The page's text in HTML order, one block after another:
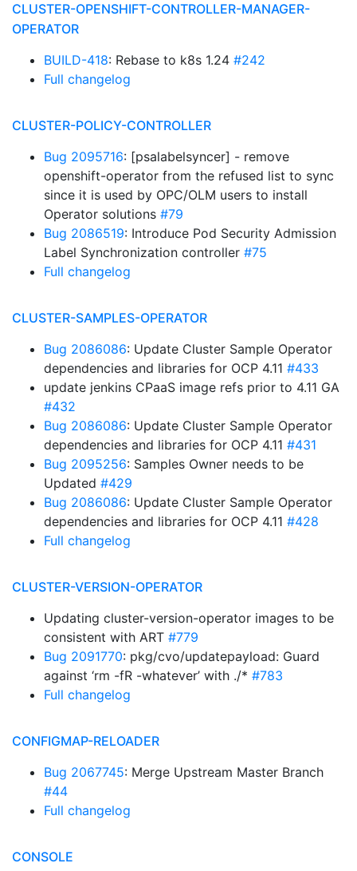
CLUSTER-OPENSHIFT-CONTROLLER-MANAGER-
OPERATOR
BUILD-418: Rebase to k8s 1.24 #242
Full changelog
CLUSTER-POLICY-CONTROLLER
Bug 2095716: [psalabelsyncer] - remove
openshift-operator from the refused list to sync
since it is used by OPC/OLM users to install
Operator solutions #79
Bug 2086519: Introduce Pod Security Admission
Label Synchronization controller #75
Full changelog
CLUSTER-SAMPLES-OPERATOR
Bug 2086086: Update Cluster Sample Operator
dependencies and libraries for OCP 4.11 #433
update jenkins CPaaS image refs prior to 4.11 GA
#432
Bug 2086086: Update Cluster Sample Operator
dependencies and libraries for OCP 4.11 #431
Bug 2095256: Samples Owner needs to be
Updated #429
Bug 2086086: Update Cluster Sample Operator
dependencies and libraries for OCP 4.11 #428
Full changelog
CLUSTER-VERSION-OPERATOR
Updating cluster-version-operator images to be
consistent with ART #779
Bug 2091770: pkg/cvo/updatepayload: Guard
against ‘rm -fR -whatever’ with ./* #783
Full changelog
CONFIGMAP-RELOADER
Bug 2067745: Merge Upstream Master Branch
#44
Full changelog
CONSOLE